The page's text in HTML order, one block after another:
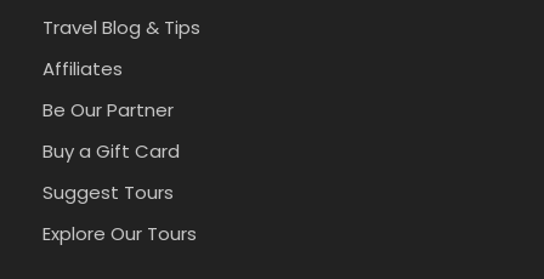
Travel Blog & Tips
Affiliates
Be Our Partner
Buy a Gift Card
Suggest Tours
Explore Our Tours